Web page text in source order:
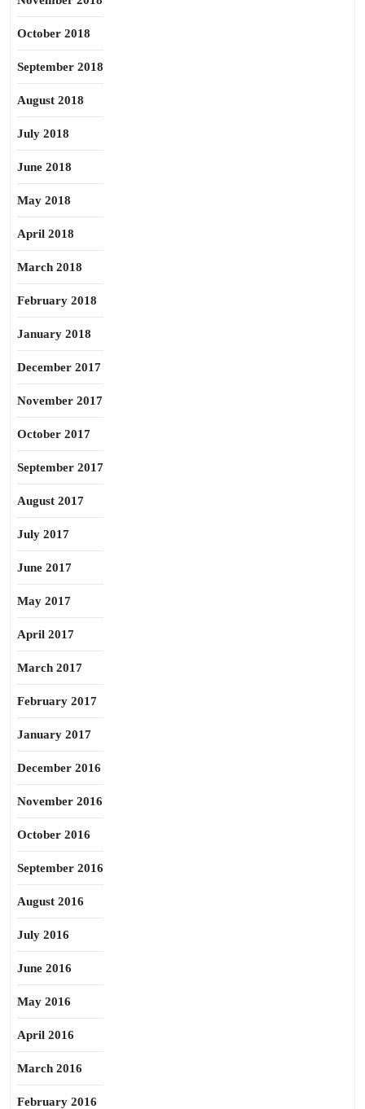
October 2018
September 2018
August 2018
July 2018
June 2018
May 2018
April 2018
March 2018
February 2018
January 2018
December 2017
November 2017
October 2017
September 2017
August 2017
July 2017
June 2017
May 2017
April 2017
March 2017
February 2017
January 2017
December 2016
November 2016
October 2016
September 2016
August 2016
July 2016
June 2016
May 2016
April 2016
March 2016
February 2016